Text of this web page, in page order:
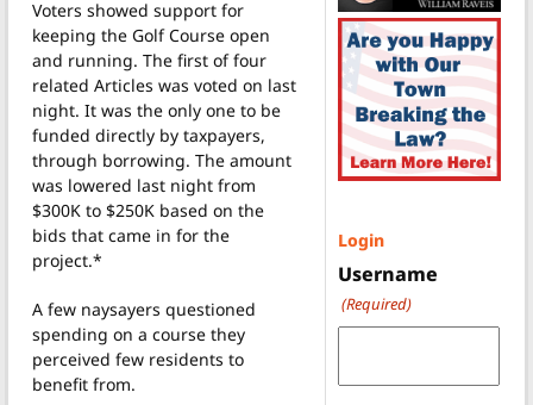
Voters showed support for
keeping the Golf Course open
and running. The first of four
related Articles was voted on last
night. It was the only one to be
funded directly by taxpayers,
through borrowing. The amount
was lowered last night from
$300K to $250K based on the
bids that came in for the
project.*
A few naysayers questioned
spending on a course they
perceived few residents to
benefit from.
Login
Username
(Required)